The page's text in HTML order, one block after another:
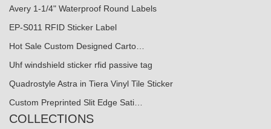
Avery 1-1/4" Waterproof Round Labels
EP-S011 RFID Sticker Label
Hot Sale Custom Designed Carto…
Uhf windshield sticker rfid passive tag
Quadrostyle Astra in Tiera Vinyl Tile Sticker
Custom Preprinted Slit Edge Sati…
COLLECTIONS